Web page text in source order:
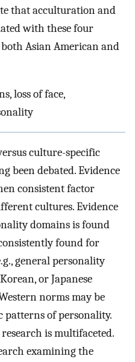
that acculturation and
with these four
Asian American and
loss of face,
culture-specific
been debated. Evidence
consistent factor
cultures. Evidence
domains is found
found for
general personality
or Japanese
norms may be
of personality.
is multifaceted.
examining the